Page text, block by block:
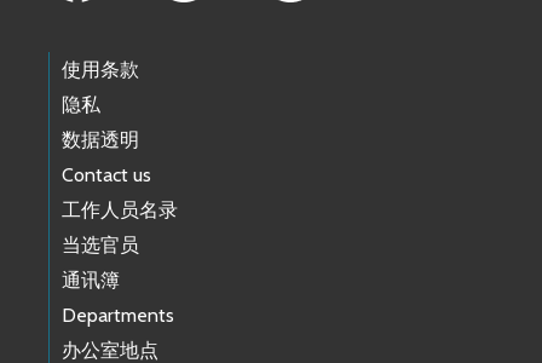
使用条款
隐私
数据透明
Contact us
工作人员名录
当选官员
通讯簿
Departments
办公室地点